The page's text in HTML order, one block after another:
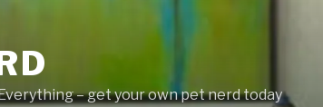
– get your own pet nerd today